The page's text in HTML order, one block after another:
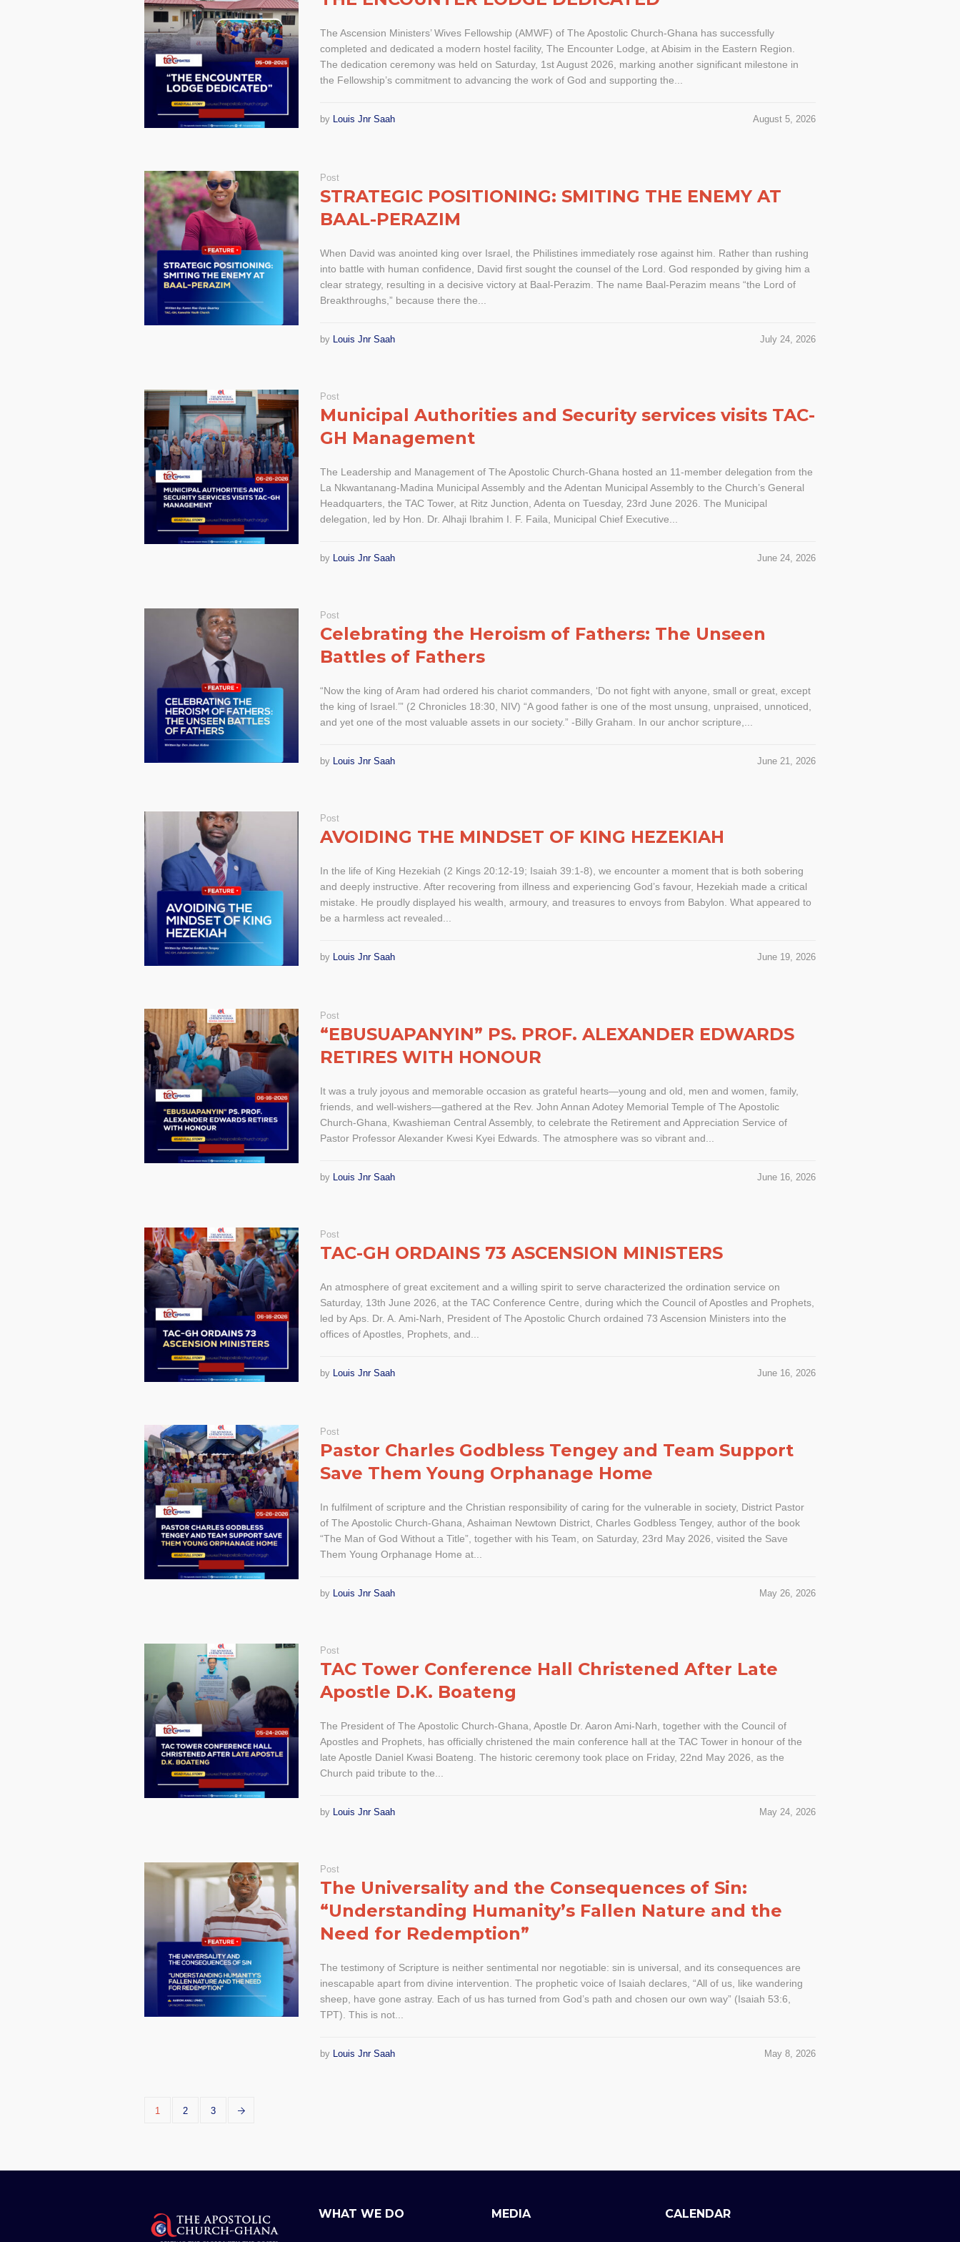
The Ascension Ministers’ Wives Fellowship (AMWF) of The Apostolic Church-Ghana has successfully
completed and dedicated a modern hostel facility, The Encounter Lodge, at Abisim in the Eastern Region.
The dedication ceremony was held on Saturday, 1st August 2026, marking another significant milestone in
the Fellowship’s commitment to advancing the work of God and supporting the...
August 5, 2026
by Louis Jnr Saah
Post
STRATEGIC POSITIONING: SMITING THE ENEMY AT
BAAL-PERAZIM
When David was anointed king over Israel, the Philistines immediately rose against him. Rather than rushing
into battle with human confidence, David first sought the counsel of the Lord. God responded by giving him a
clear strategy, resulting in a decisive victory at Baal-Perazim. The name Baal-Perazim means “the Lord of
Breakthroughs,” because there the...
July 24, 2026
by Louis Jnr Saah
Post
Municipal Authorities and Security services visits TAC-
GH Management
The Leadership and Management of The Apostolic Church-Ghana hosted an 11-member delegation from the
La Nkwantanang-Madina Municipal Assembly and the Adentan Municipal Assembly to the Church’s General
Headquarters, the TAC Tower, at Ritz Junction, Adenta on Tuesday, 23rd June 2026. The Municipal
delegation, led by Hon. Dr. Alhaji Ibrahim I. F. Faila, Municipal Chief Executive...
June 24, 2026
by Louis Jnr Saah
Post
Celebrating the Heroism of Fathers: The Unseen
Battles of Fathers
“Now the king of Aram had ordered his chariot commanders, ‘Do not fight with anyone, small or great, except
the king of Israel.’” (2 Chronicles 18:30, NIV) “A good father is one of the most unsung, unpraised, unnoticed,
and yet one of the most valuable assets in our society.” -Billy Graham. In our anchor scripture,...
June 21, 2026
by Louis Jnr Saah
Post
AVOIDING THE MINDSET OF KING HEZEKIAH
In the life of King Hezekiah (2 Kings 20:12-19; Isaiah 39:1-8), we encounter a moment that is both sobering
and deeply instructive. After recovering from illness and experiencing God’s favour, Hezekiah made a critical
mistake. He proudly displayed his wealth, armoury, and treasures to envoys from Babylon. What appeared to
be a harmless act revealed...
June 19, 2026
by Louis Jnr Saah
Post
“EBUSUAPANYIN” PS. PROF. ALEXANDER EDWARDS
RETIRES WITH HONOUR
It was a truly joyous and memorable occasion as grateful hearts—young and old, men and women, family,
friends, and well-wishers—gathered at the Rev. John Annan Adotey Memorial Temple of The Apostolic
Church-Ghana, Kwashieman Central Assembly, to celebrate the Retirement and Appreciation Service of
Pastor Professor Alexander Kwesi Kyei Edwards. The atmosphere was so vibrant and...
June 16, 2026
by Louis Jnr Saah
Post
TAC-GH ORDAINS 73 ASCENSION MINISTERS
An atmosphere of great excitement and a willing spirit to serve characterized the ordination service on
Saturday, 13th June 2026, at the TAC Conference Centre, during which the Council of Apostles and Prophets,
led by Aps. Dr. A. Ami-Narh, President of The Apostolic Church ordained 73 Ascension Ministers into the
offices of Apostles, Prophets, and...
June 16, 2026
by Louis Jnr Saah
Post
Pastor Charles Godbless Tengey and Team Support
Save Them Young Orphanage Home
In fulfilment of scripture and the Christian responsibility of caring for the vulnerable in society, District Pastor
of The Apostolic Church-Ghana, Ashaiman Newtown District, Charles Godbless Tengey, author of the book
“The Man of God Without a Title”, together with his Team, on Saturday, 23rd May 2026, visited the Save
Them Young Orphanage Home at...
May 26, 2026
by Louis Jnr Saah
Post
TAC Tower Conference Hall Christened After Late
Apostle D.K. Boateng
The President of The Apostolic Church-Ghana, Apostle Dr. Aaron Ami-Narh, together with the Council of
Apostles and Prophets, has officially christened the main conference hall at the TAC Tower in honour of the
late Apostle Daniel Kwasi Boateng. The historic ceremony took place on Friday, 22nd May 2026, as the
Church paid tribute to the...
May 24, 2026
by Louis Jnr Saah
Post
The Universality and the Consequences of Sin:
“Understanding Humanity’s Fallen Nature and the
Need for Redemption”
The testimony of Scripture is neither sentimental nor negotiable: sin is universal, and its consequences are
inescapable apart from divine intervention. The prophetic voice of Isaiah declares, “All of us, like wandering
sheep, have gone astray. Each of us has turned from God’s path and chosen our own way” (Isaiah 53:6,
TPT). This is not...
May 8, 2026
by Louis Jnr Saah
1 2 3
WHAT WE DO MEDIA CALENDAR